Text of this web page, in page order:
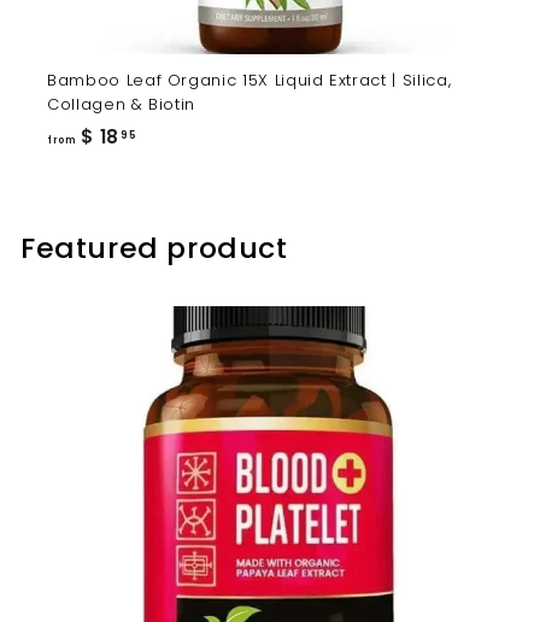
Bamboo Leaf Organic 15X Liquid Extract | Silica,
Collagen & Biotin
from $ 18 95
Featured product